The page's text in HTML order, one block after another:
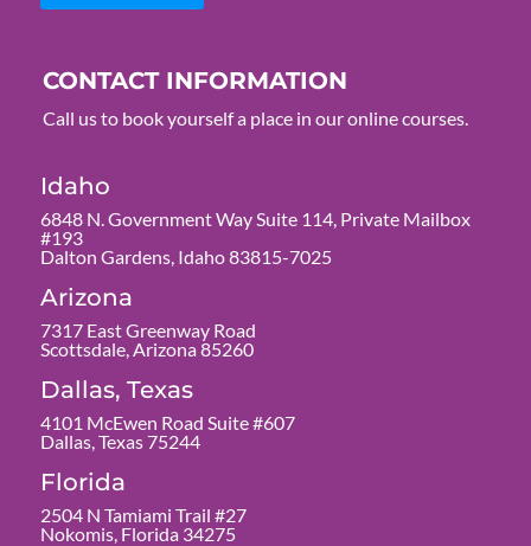
CONTACT INFORMATION
Call us to book yourself a place in our online courses.
Idaho
6848 N. Government Way Suite 114, Private Mailbox
#193
Dalton Gardens, Idaho 83815-7025
Arizona
7317 East Greenway Road
Scottsdale, Arizona 85260
Dallas, Texas
4101 McEwen Road Suite #607
Dallas, Texas 75244
Florida
2504 N Tamiami Trail #27
Nokomis, Florida 34275